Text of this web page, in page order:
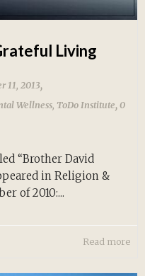
Living
11, 2013,
Wellness, ToDo Institute,0
“Brother David
in Religion &
of 2010:...
Read more